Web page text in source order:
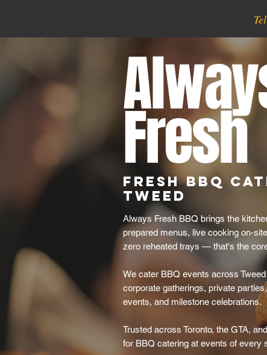
Fresh
Fresh BBQ
Tweed
Always Fresh BBQ brings the
prepared menus, live cooking on-
zero reheated trays — that's the
We cater BBQ events across
corporate gatherings, private
events, and milestone celebrations.
Trusted across Toronto, the GTA,
for BBQ catering at events of every